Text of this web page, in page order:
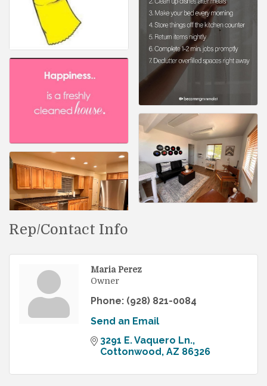
Rep/Contact Info
Maria Perez
Owner
Phone: (928) 821-0084
Send an Email
3291 E. Vaquero Ln.
Cottonwood AZ 86326